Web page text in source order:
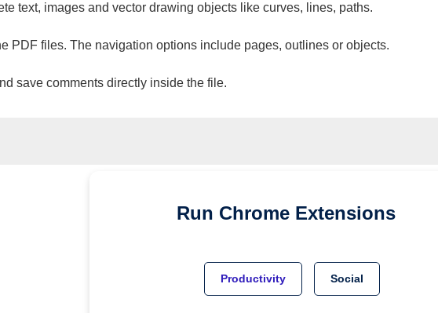
text, images and vector drawing objects like curves, lines, paths.
PDF files. The navigation options include pages, outlines or objects.
save comments directly inside the file.
Run Chrome Extensions
Productivity Social